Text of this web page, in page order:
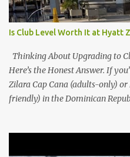
Is Club Level Worth It at Hyatt
Thinking About Upgrading to
Here’s the Honest Answer. If
Zilara Cap Cana (adults-only)
friendly) in the Dominican